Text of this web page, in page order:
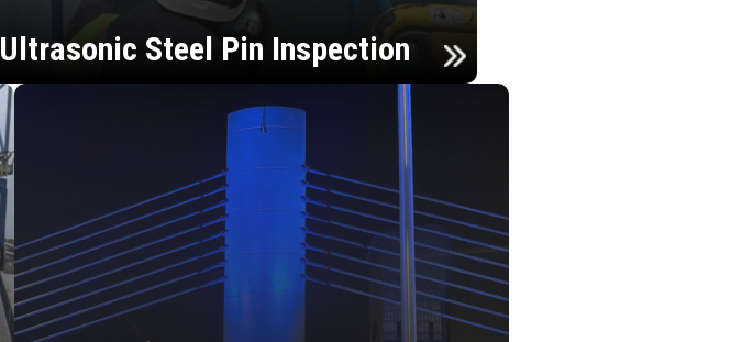
Ultrasonic Steel Pin Inspection